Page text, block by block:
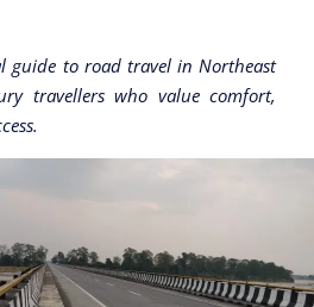
guide to road travel in Northeast
travellers who value comfort,